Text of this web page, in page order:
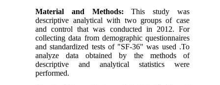
Material and Methods:This study was
descriptive analytical with two groups of case
and control that was conducted in 2012. For
collecting data from demographic questionnaires
and standardized tests of "SF-36" was used .To
analyze data obtained by the methods of
descriptive and analytical statistics were
performed.